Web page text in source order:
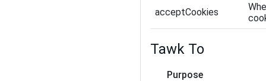
acceptCookies
Tawk To
Purpose